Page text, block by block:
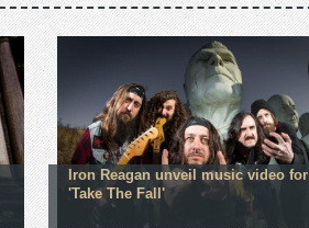
Iron Reagan unveil music video for
'Take The Fall'